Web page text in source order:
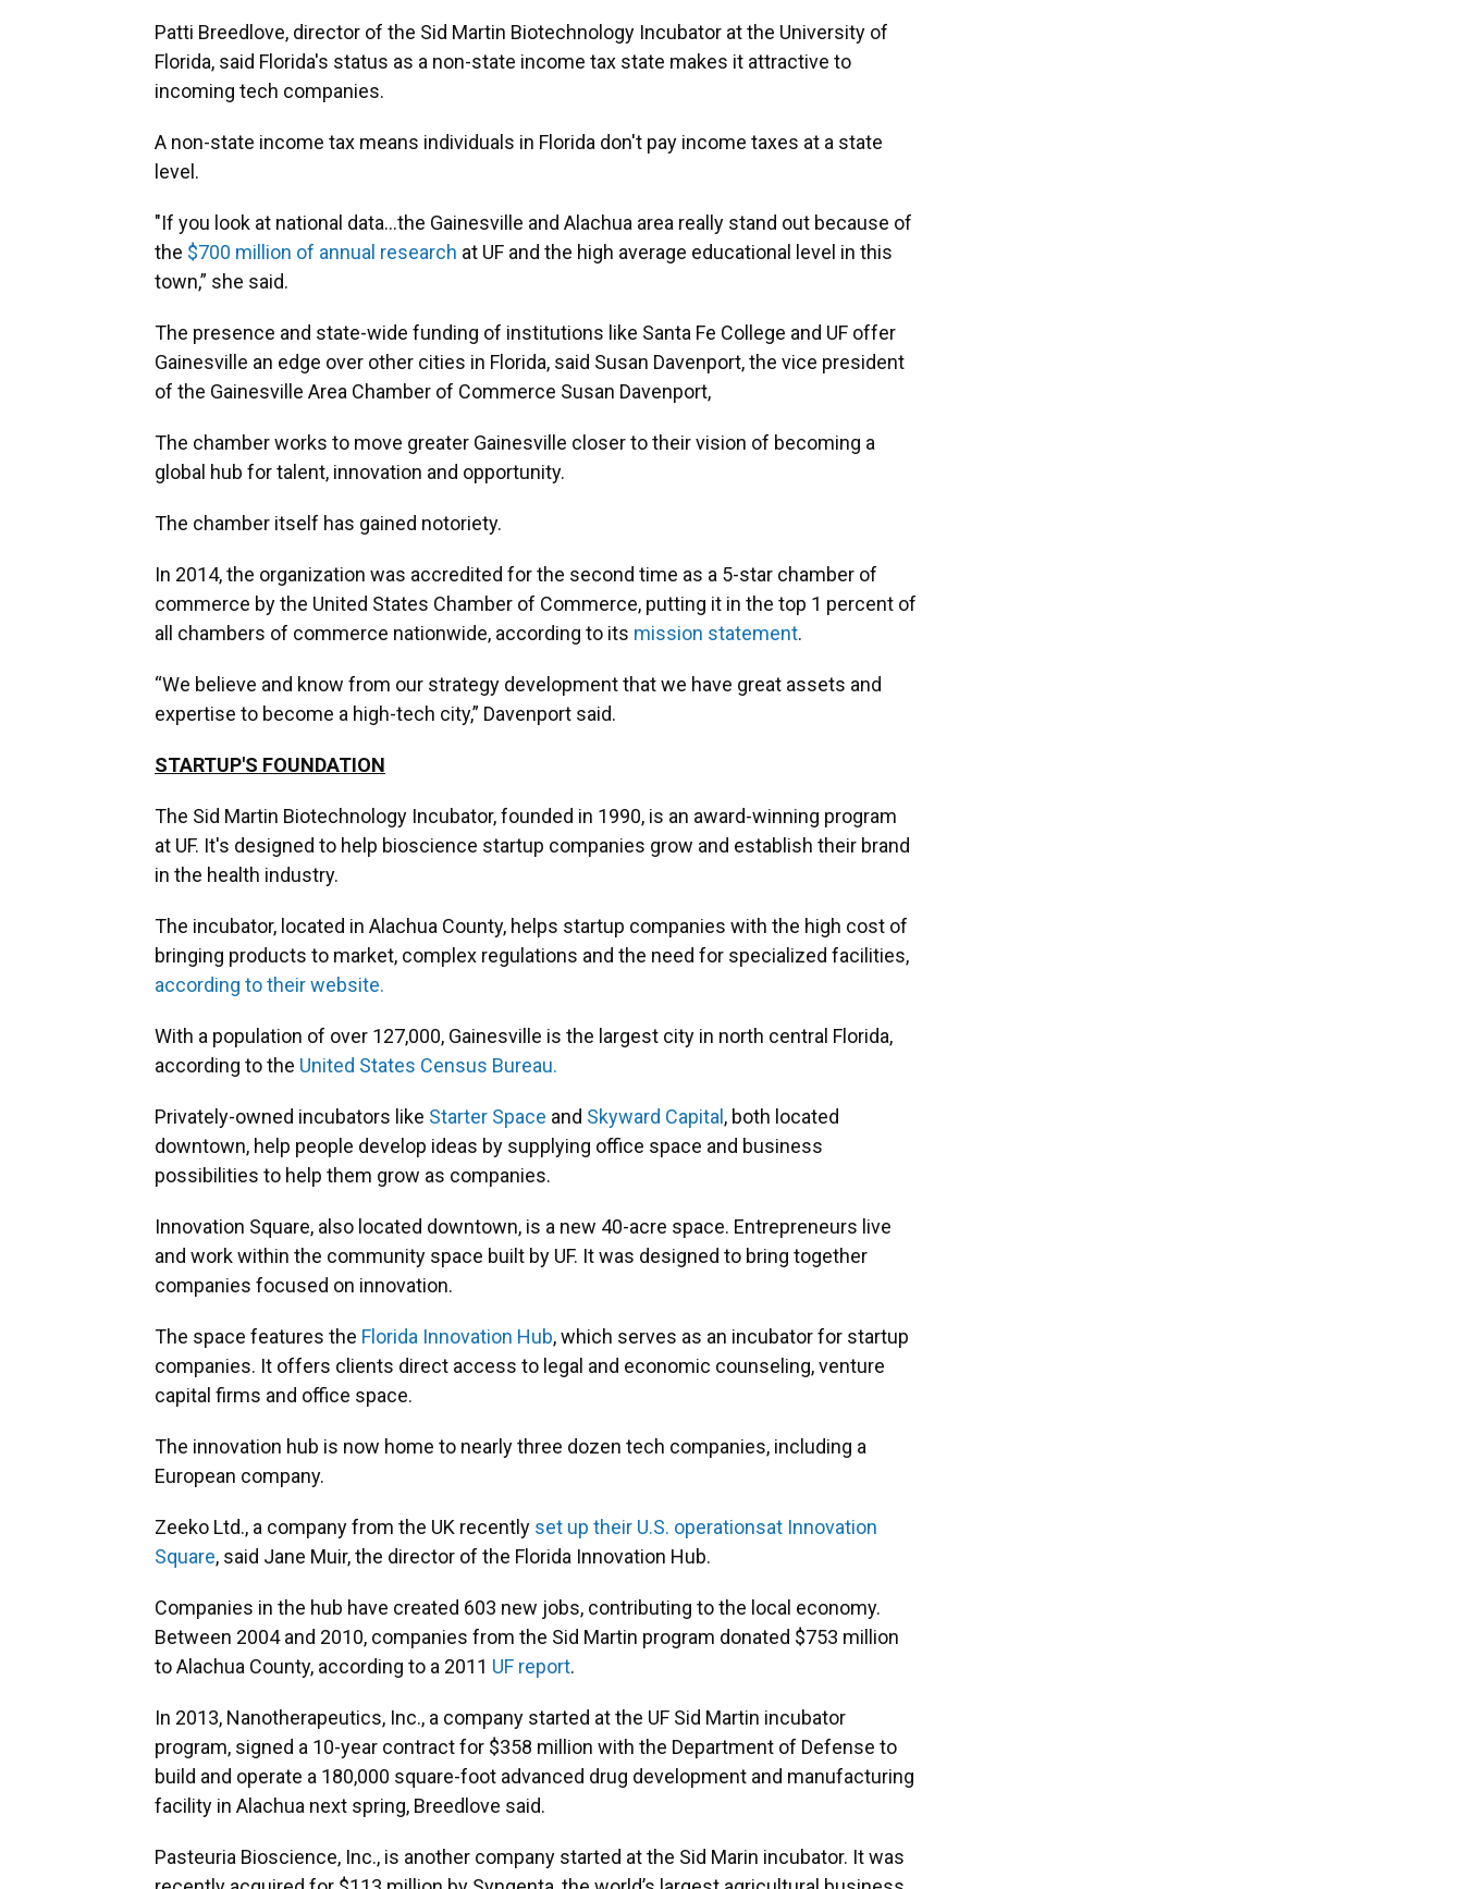
Patti Breedlove, director of the Sid Martin Biotechnology Incubator at the University of
Florida, said Florida's status as a non-state income tax state makes it attractive to
incoming tech companies.
A non-state income tax means individuals in Florida don't pay income taxes at a state
level.
"If you look at national data…the Gainesville and Alachua area really stand out because of
the $700 million of annual research at UF and the high average educational level in this
town,” she said.
The presence and state-wide funding of institutions like Santa Fe College and UF offer
Gainesville an edge over other cities in Florida, said Susan Davenport, the vice president
of the Gainesville Area Chamber of Commerce Susan Davenport,
The chamber works to move greater Gainesville closer to their vision of becoming a
global hub for talent, innovation and opportunity.
The chamber itself has gained notoriety.
In 2014, the organization was accredited for the second time as a 5-star chamber of
commerce by the United States Chamber of Commerce, putting it in the top 1 percent of
all chambers of commerce nationwide, according to its mission statement.
“We believe and know from our strategy development that we have great assets and
expertise to become a high-tech city,” Davenport said.
STARTUP'S FOUNDATION
The Sid Martin Biotechnology Incubator, founded in 1990, is an award-winning program
at UF. It's designed to help bioscience startup companies grow and establish their brand
in the health industry.
The incubator, located in Alachua County, helps startup companies with the high cost of
bringing products to market, complex regulations and the need for specialized facilities,
according to their website.
With a population of over 127,000, Gainesville is the largest city in north central Florida,
according to the United States Census Bureau.
Privately-owned incubators like Starter Space and Skyward Capital , both located
downtown, help people develop ideas by supplying office space and business
possibilities to help them grow as companies.
Innovation Square, also located downtown, is a new 40-acre space. Entrepreneurs live
and work within the community space built by UF. It was designed to bring together
companies focused on innovation.
The space features the Florida Innovation Hub, which serves as an incubator for startup
companies. It offers clients direct access to legal and economic counseling, venture
capital firms and office space.
The innovation hub is now home to nearly three dozen tech companies, including a
European company.
Zeeko Ltd., a company from the UK recently set up their U.S. operationsat Innovation
Square, said Jane Muir, the director of the Florida Innovation Hub.
Companies in the hub have created 603 new jobs, contributing to the local economy.
Between 2004 and 2010, companies from the Sid Martin program donated $753 million
to Alachua County, according to a 2011 UF report.
In 2013, Nanotherapeutics, Inc., a company started at the UF Sid Martin incubator
program, signed a 10-year contract for $358 million with the Department of Defense to
build and operate a 180,000 square-foot advanced drug development and manufacturing
facility in Alachua next spring, Breedlove said.
Pasteuria Bioscience, Inc., is another company started at the Sid Marin incubator. It was